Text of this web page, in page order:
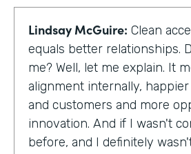
Lindsay McGuire: Clean
equals better relationships.
me? Well, let me explain. It
alignment internally,
and customers and more
innovation. And if I wasn't
before, and I definitely